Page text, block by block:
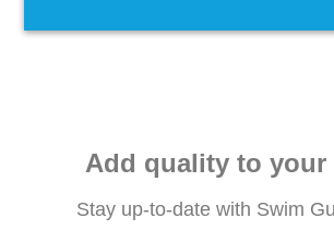
Add quality to your
Stay up-to-date with Swim